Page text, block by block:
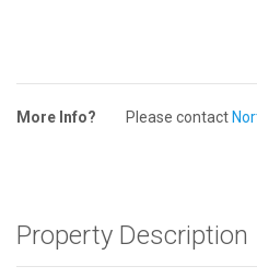
More Info? Please contact
Property Description